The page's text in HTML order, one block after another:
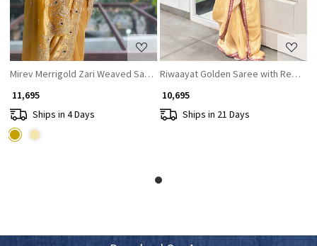
Mirev Merrigold Zari Weaved Saree with Beads Sequin Embroidery
₹ 11,695
Ships in 4 Days
Riwaayat Golden Saree with Red
₹ 10,695
Ships in 21 Days